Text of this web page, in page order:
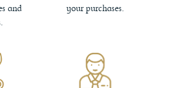
and
your purchases.